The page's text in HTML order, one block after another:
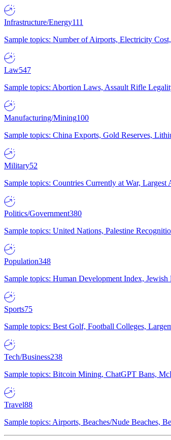
Infrastructure/Energy111
Sample topics: Number of Airports, Electricity
Law547
Sample topics: Abortion Laws, Assault Rifle
Manufacturing/Mining100
Sample topics: China Exports, Gold Reserves,
Military52
Sample topics: Countries Currently at War,
Politics/Government380
Sample topics: United Nations, Palestine
Population348
Sample topics: Human Development Index,
Sports75
Sample topics: Best Golf, Football Colleges,
Tech/Business238
Sample topics: Bitcoin Mining, ChatGPT Bans,
Travel88
Sample topics: Airports, Beaches/Nude Beaches,